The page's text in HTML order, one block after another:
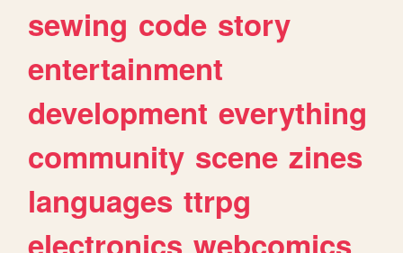
sewing code story
entertainment
development everything
community scene zines
languages ttrpg
electronics webcomics